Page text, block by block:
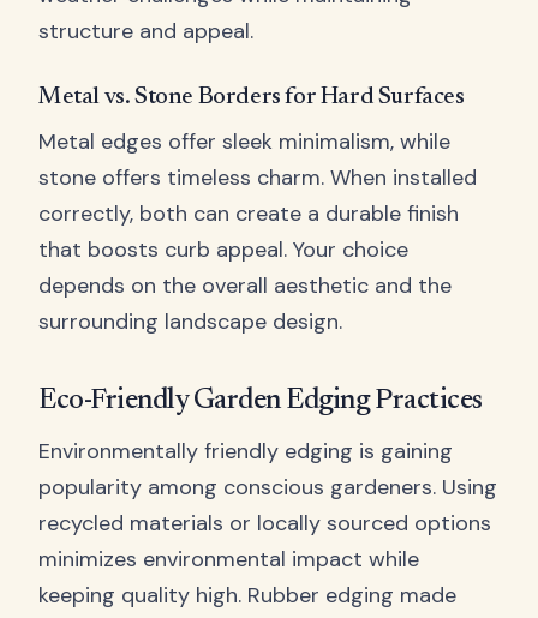
structure and appeal.
Metal vs. Stone Borders for Hard Surfaces
Metal edges offer sleek minimalism, while
stone offers timeless charm. When installed
correctly, both can create a durable finish
that boosts curb appeal. Your choice
depends on the overall aesthetic and the
surrounding landscape design.
Eco-Friendly Garden Edging Practices
Environmentally friendly edging is gaining
popularity among conscious gardeners. Using
recycled materials or locally sourced options
minimizes environmental impact while
keeping quality high. Rubber edging made